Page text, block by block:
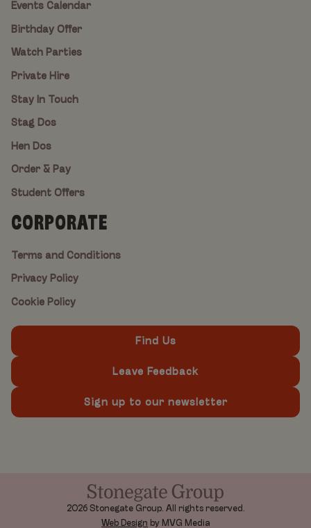
Events Calendar
Birthday Offer
Watch Parties
Private Hire
Stay In Touch
Stag Dos
Hen Dos
Order & Pay
Student Offers
CORPORATE
Terms and Conditions
Privacy Policy
Cookie Policy
Find Us
Leave Feedback
Sign up to our newsletter
2026 Stonegate Group. All rights reserved.
Web Design by MVG Media